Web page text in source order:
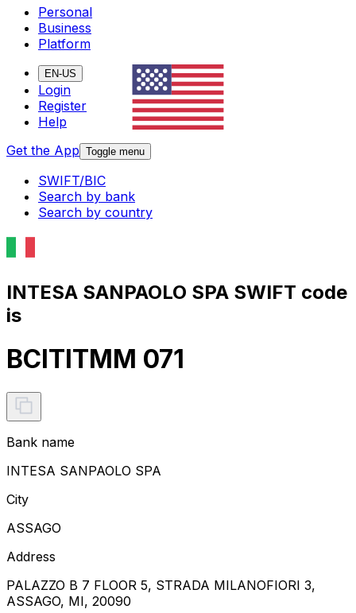
Personal
Business
Platform
EN-US
Login
Register
Help
Get the App Toggle menu
SWIFT/BIC
Search by bank
Search by country
INTESA SANPAOLO SPA SWIFT code
is
BCITITMM 071
Bank name
INTESA SANPAOLO SPA
City
ASSAGO
Address
PALAZZO B 7 FLOOR 5, STRADA MILANOFIORI 3,
ASSAGO, MI, 20090